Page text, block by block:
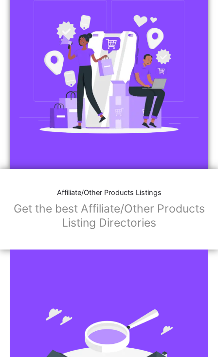
Affiliate/Other Products Listings
Get the best Affiliate/Other Products
Listing Directories